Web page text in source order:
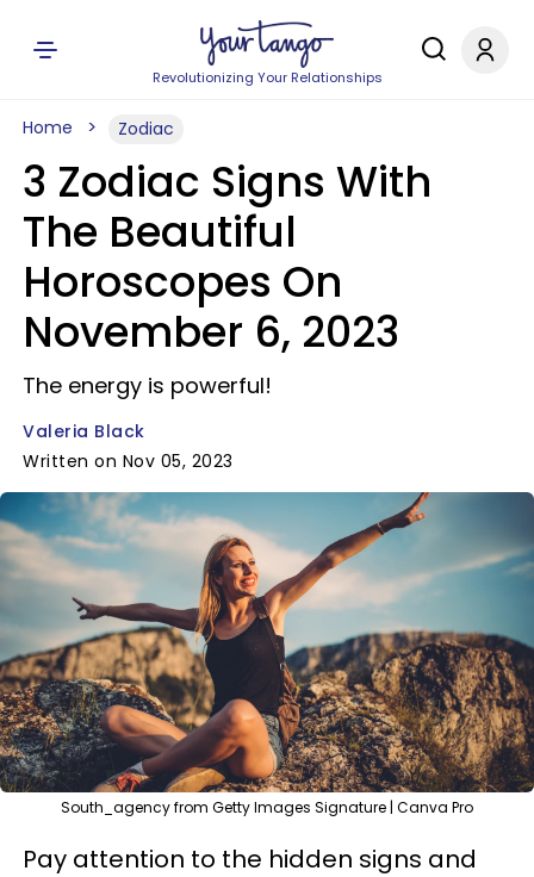
Revolutionizing Your Relationships
Home Zodiac
3 Zodiac Signs With
The Beautiful
Horoscopes On
November 6, 2023
The energy is powerful!
Valeria Black
Written on Nov 05, 2023
South_agency from Getty Images Signature | Canva Pro
Pay attention to the hidden signs and